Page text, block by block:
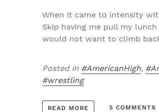
When it came to intensity
Skip having me pull my
would not want to climb
Posted in #AmericanHigh,
#wrestling
READ MORE 5 COMMENTS